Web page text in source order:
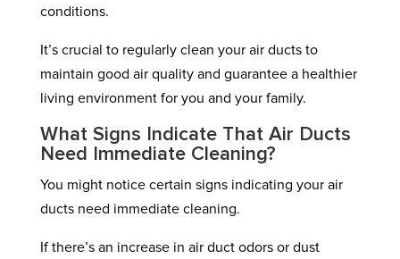
conditions.
It’s crucial to regularly clean your air ducts to
maintain good air quality and guarantee a healthier
living environment for you and your family.
What Signs Indicate That Air Ducts
Need Immediate Cleaning?
You might notice certain signs indicating your air
ducts need immediate cleaning.
If there’s an increase in air duct odors or dust